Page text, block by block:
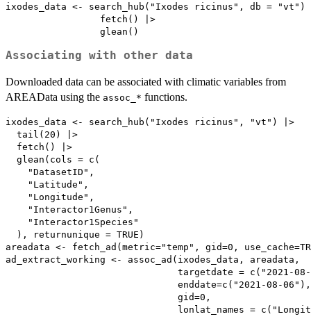
ixodes_data <- search_hub("Ixodes ricinus", db = "vt")
                 fetch() |>
Associating with other data
Downloaded data can be associated with climatic variables from
AREAData using the ⁠assoc_*⁠ functions.
ixodes_data <- search_hub("Ixodes ricinus", "vt") |>
  tail(20) |>
  fetch() |>
  glean(cols = c(
    "DatasetID",
    "Latitude",
    "Longitude",
    "Interactor1Genus",
    "Interactor1Species"
  ), returnunique = TRUE)
areadata <- fetch_ad(metric="temp", gid=0,
ad_extract_working <- assoc_ad(ixodes_data, areadata,
targetdate = c("2021-
                               enddate=c("2021-08-06"),
                               gid=0,
lonlat_names =